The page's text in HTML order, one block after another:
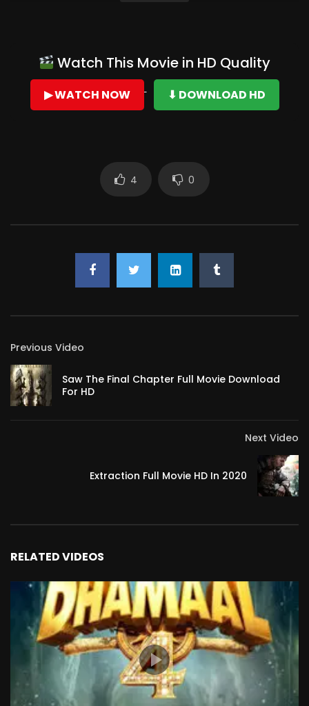
Trivikram engages you in some trance , addiction and
unadulterated pleasure ! Manalni vazhavesi Maya lo
dimputhaadu. Audience ki choodali ani thapanam untae
Very well director, rightly balanced the fights, comedy,
action, songs, and screenplay! Loved acting of
Watch This Movie in HD Quality
▶ WATCH NOW ⬇ DOWNLOAD HD
4 0
Previous Video
Saw The Final Chapter Full Movie Download
For HD
Next Video
Extraction Full Movie HD In 2020
RELATED VIDEOS